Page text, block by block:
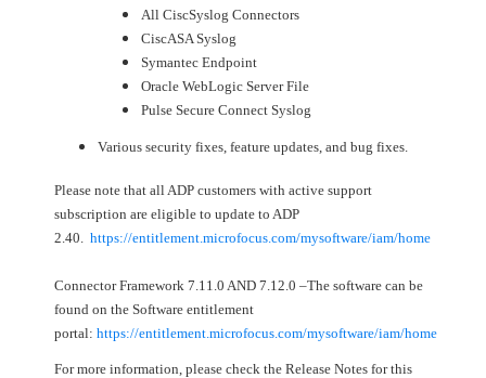
All CiscSyslog Connectors
CiscASA Syslog
Symantec Endpoint
Oracle WebLogic Server File
Pulse Secure Connect Syslog
Various security fixes, feature updates, and bug fixes.
Please note that all ADP customers with active support
subscription are eligible to update to ADP
2.40. https://entitlement.microfocus.com/mysoftware/iam/home
Connector Framework 7.11.0 AND 7.12.0 –The software can be
found on the Software entitlement
portal: https://entitlement.microfocus.com/mysoftware/iam/home
For more information, please check the Release Notes for this